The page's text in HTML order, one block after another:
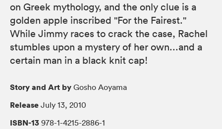
on Greek mythology, and the only clue is a
golden apple inscribed "For the Fairest."
While Jimmy races to crack the case, Rachel
stumbles upon a mystery of her own...and a
certain man in a black knit cap!
Story and Art by Gosho Aoyama
Release July 13, 2010
ISBN-13 978-1-4215-2886-1